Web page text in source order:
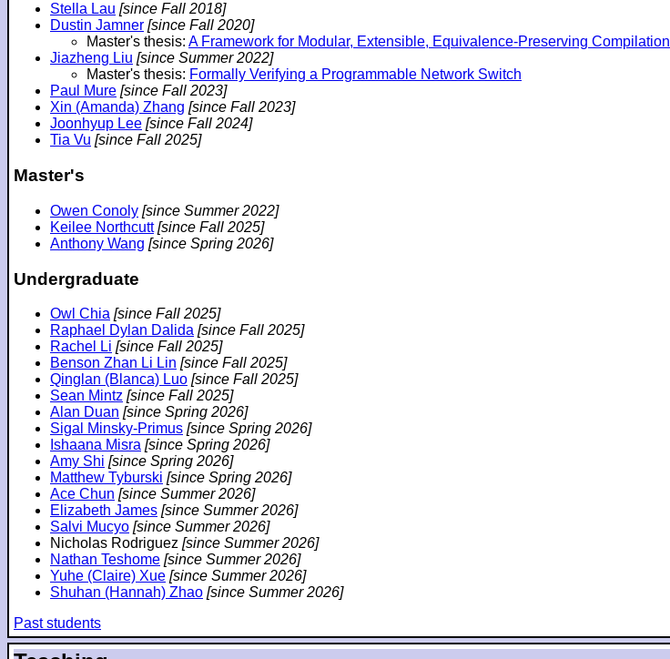
Stella Lau [since Fall 2018]
Dustin Jamner [since Fall 2020]
Master's thesis: A Framework for Modular, Extensible, Equivalence-Preserving Compilation
Jiazheng Liu [since Summer 2022]
Master's thesis: Formally Verifying a Programmable Network Switch
Paul Mure [since Fall 2023]
Xin (Amanda) Zhang [since Fall 2023]
Joonhyup Lee [since Fall 2024]
Tia Vu [since Fall 2025]
Master's
Owen Conoly [since Summer 2022]
Keilee Northcutt [since Fall 2025]
Anthony Wang [since Spring 2026]
Undergraduate
Owl Chia [since Fall 2025]
Raphael Dylan Dalida [since Fall 2025]
Rachel Li [since Fall 2025]
Benson Zhan Li Lin [since Fall 2025]
Qinglan (Blanca) Luo [since Fall 2025]
Sean Mintz [since Fall 2025]
Alan Duan [since Spring 2026]
Sigal Minsky-Primus [since Spring 2026]
Ishaana Misra [since Spring 2026]
Amy Shi [since Spring 2026]
Matthew Tyburski [since Spring 2026]
Ace Chun [since Summer 2026]
Elizabeth James [since Summer 2026]
Salvi Mucyo [since Summer 2026]
Nicholas Rodriguez [since Summer 2026]
Nathan Teshome [since Summer 2026]
Yuhe (Claire) Xue [since Summer 2026]
Shuhan (Hannah) Zhao [since Summer 2026]
Past students